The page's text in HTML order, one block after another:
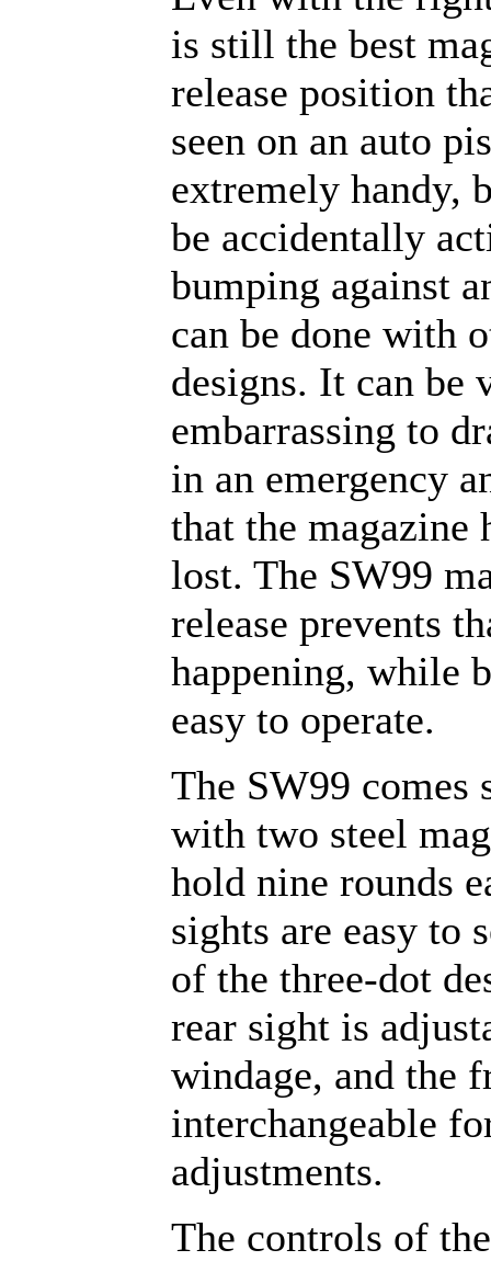
is still the best
release position
seen on an auto
extremely handy,
be accidentally
bumping against
can be done with
designs. It can be
embarrassing to
in an emergency
that the magazine
lost. The SW99
release prevents
happening, while
easy to operate.
The SW99 comes
with two steel
hold nine rounds
sights are easy to
of the three-dot
rear sight is
windage, and the
interchangeable
adjustments.
The controls of